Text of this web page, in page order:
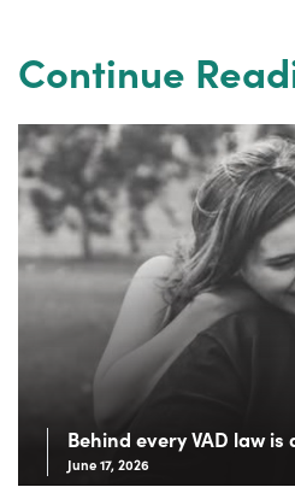
Continue
Behind every VAD law
June 17, 2026